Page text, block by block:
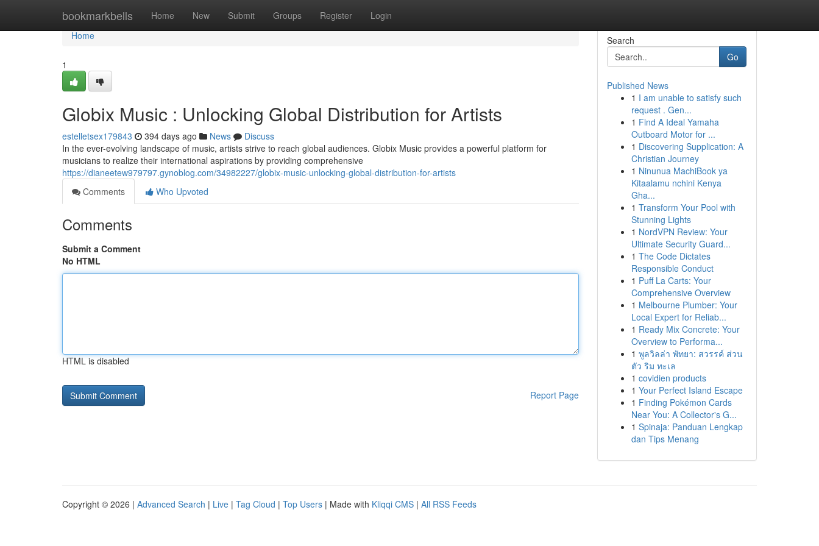
bookmarkbells Home New Submit Groups Register Login
Home
Home
1
Globix Music : Unlocking Global Distribution for Artists
estelletsex179843 394 days ago News
Discuss
In the ever-evolving landscape of music, artists strive to reach global audiences. Globix Music provides a powerful platform for
musicians to realize their international aspirations by providing comprehensive
https://dianeetew979797.gynoblog.com/34982227/globix-music-unlocking-global-distribution-for-artists
Comments
Who Upvoted
Comments
Submit a Comment
No HTML
HTML is disabled
Report Page
Search
Go
Published News
1 I am unable to satisfy such
request . Gen...
1 Find A Ideal Yamaha
Outboard Motor for ...
1 Discovering Supplication: A
Christian Journey
1 Ninunua MachiBook ya
Kitaalamu nchini Kenya
Gha...
1 Transform Your Pool with
Stunning Lights
1 NordVPN Review: Your
Ultimate Security Guard...
1 The Code Dictates
Responsible Conduct
1 Puff La Carts: Your
Comprehensive Overview
1 Melbourne Plumber: Your
Local Expert for Reliab...
1 Ready Mix Concrete: Your
Overview to Performa...
1 พูลวิลล่า พัทยา: สวรรค์ ส่วน
ตัว ริม ทะเล
1 covidien products
1 Your Perfect Island Escape
1 Finding Pokémon Cards
Near You: A Collector's G...
1 Spinaja: Panduan Lengkap
dan Tips Menang
Copyright © 2026 | Advanced Search | Live | Tag Cloud | Top Users | Made with Kliqqi CMS | All RSS Feeds